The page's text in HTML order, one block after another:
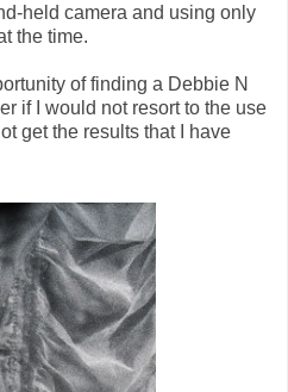
held camera and using only
the time.
of finding a Debbie N
if I would not resort to the use
get the results that I have